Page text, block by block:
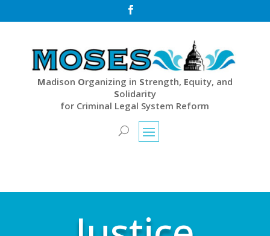

Madison Organizing in Strength, Equity, and
Solidarity
for Criminal Legal System Reform